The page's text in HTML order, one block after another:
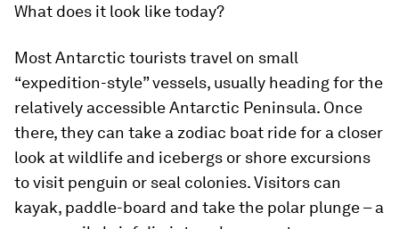
What does it look like today?
Most Antarctic tourists travel on small
“expedition-style” vessels, usually heading for the
relatively accessible Antarctic Peninsula. Once
there, they can take a zodiac boat ride for a closer
look at wildlife and icebergs or shore excursions
to visit penguin or seal colonies. Visitors can
kayak, paddle-board and take the polar plunge – a